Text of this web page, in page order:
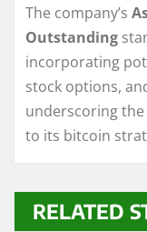
The company’s
Outstanding
incorporating
stock options,
underscoring the
to its bitcoin
RELATED